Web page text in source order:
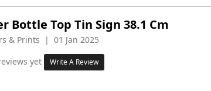
Bottle Top Tin Sign 38.1 Cm
& Prints | 01 Jan 2025
yet Write A Review